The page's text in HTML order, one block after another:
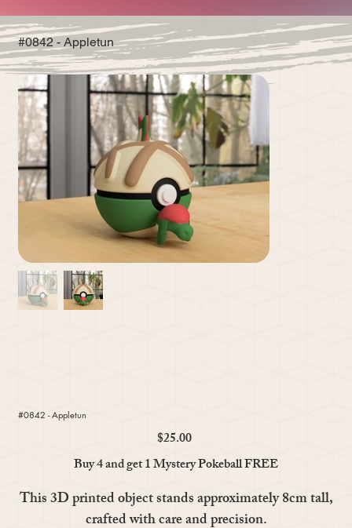
#0842 - Appletun
#0842 - Appletun
Price
$25.00
Buy 4 and get 1 Mystery Pokeball FREE
This 3D printed object stands approximately 8cm tall,
crafted with care and precision.